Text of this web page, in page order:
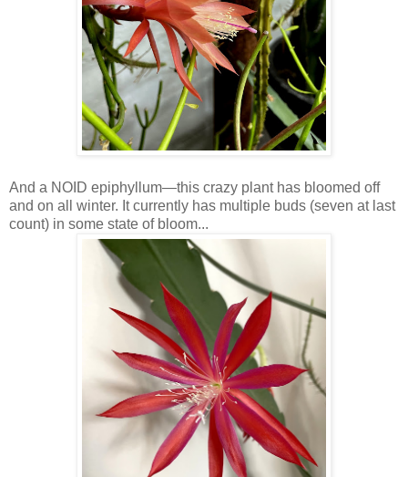
And a NOID epiphyllum—this crazy plant has bloomed off
and on all winter. It currently has multiple buds (seven at last
count) in some state of bloom...